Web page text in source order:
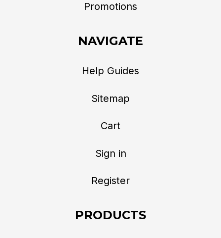
Promotions
NAVIGATE
Help Guides
Sitemap
Cart
Sign in
Register
PRODUCTS